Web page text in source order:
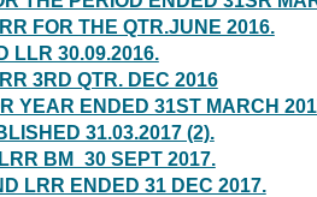
FOR THE QTR.JUNE 2016.
LLR 30.09.2016.
3RD QTR. DEC 2016
YEAR ENDED 31ST MARCH
31.03.2017 (2).
BM_30 SEPT 2017.
LRR ENDED 31 DEC 2017.